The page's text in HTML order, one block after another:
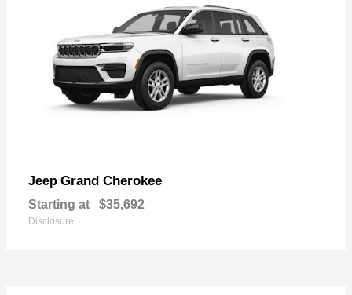
Jeep Grand Cherokee
Starting at $35,692
Disclosure